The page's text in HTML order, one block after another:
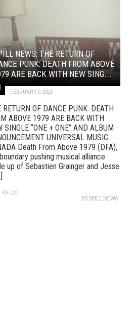
NEWS: THE RETURN OF
PUNK: DEATH FROM ABOVE
ARE BACK WITH NEW SING...
FEBRUARY 6, 2021
RETURN OF DANCE PUNK: DEATH
ABOVE 1979 ARE BACK WITH
SINGLE “ONE + ONE” AND ALBUM
UNIVERSAL MUSIC
Death From Above 1979 (DFA),
pushing musical alliance
up of Sebastien Grainger and Jesse
220
BYSPILL NEWS